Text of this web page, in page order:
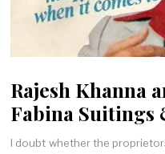
Rajesh Khanna
Fabina Suitings
I doubt whether the